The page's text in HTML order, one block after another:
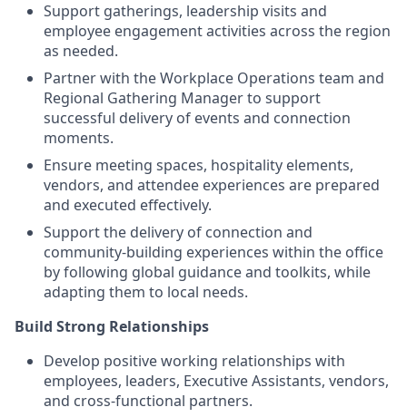
Support gatherings, leadership visits and
employee engagement activities across the region
as needed.
Partner with the Workplace Operations team and
Regional Gathering Manager to support
successful delivery of events and connection
moments.
Ensure meeting spaces, hospitality elements,
vendors, and attendee experiences are prepared
and executed effectively.
Support the delivery of connection and
community-building experiences within the office
by following global guidance and toolkits, while
adapting them to local needs.
Build Strong Relationships
Develop positive working relationships with
employees, leaders, Executive Assistants, vendors,
and cross-functional partners.